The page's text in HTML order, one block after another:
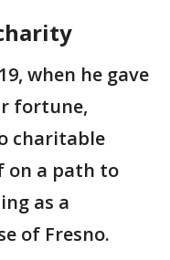
when he gave
fortune,
charitable
on a path to
as a
of Fresno.